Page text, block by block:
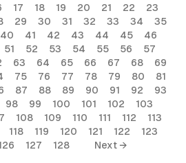
17 18 19 20 21 22
23
29 30 31 32 33 34
35
40 41 42 43 44 45
46
51 52 53 54 55 56
57
63 64 65 66 67 68
69
75 76 77 78 79 80
81
87 88 89 90 91 92
93
98 99 100 101 102
103
108 109 110 111 112
113
118 119 120 121 122
123
127 128 Next →